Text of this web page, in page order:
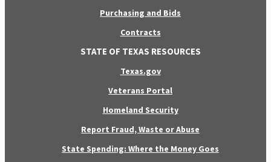
Purchasing and Bids
Contracts
STATE OF TEXAS RESOURCES
Texas.gov
Veterans Portal
Homeland Security
Report Fraud, Waste or Abuse
State Spending: Where the Money Goes